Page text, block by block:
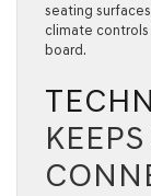
seating
climate
board.